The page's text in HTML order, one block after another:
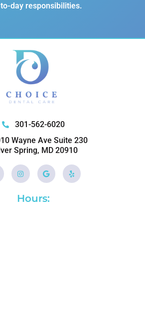
day responsibilities.
301-562-6020
Wayne Ave Suite 230
Spring, MD 20910
InstagramGoogle Yelp
Hours: